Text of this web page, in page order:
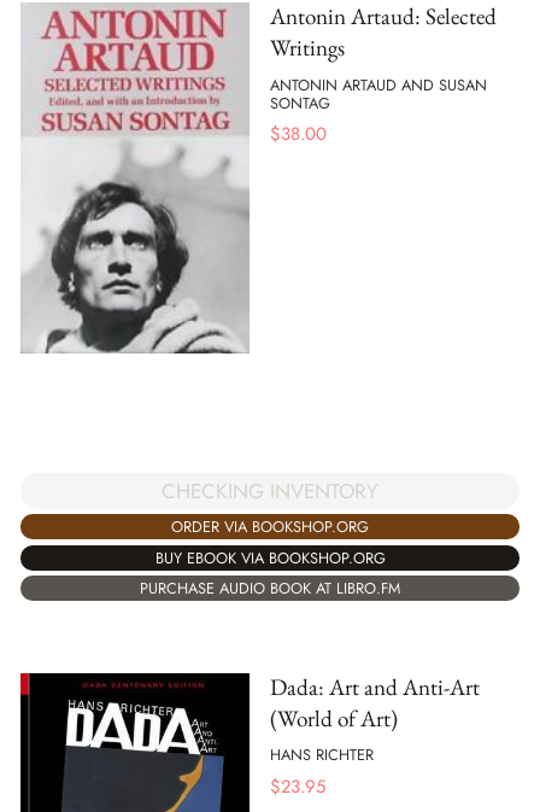
Antonin Artaud: Selected
Writings
ANTONIN ARTAUD AND SUSAN
SONTAG
$38.00
CHECKING INVENTORY
ORDER VIA BOOKSHOP.ORG
BUY EBOOK VIA BOOKSHOP.ORG
PURCHASE AUDIO BOOK AT LIBRO.FM
Dada: Art and Anti-Art
(World of Art)
HANS RICHTER
$23.95